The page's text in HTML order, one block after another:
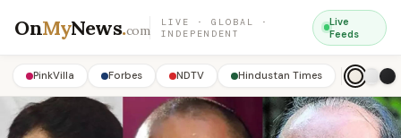
OnMyNews.com
LIVE · GLOBAL ·
INDEPENDENT
Live
Feeds
PinkVilla Forbes NDTV Hindustan Times